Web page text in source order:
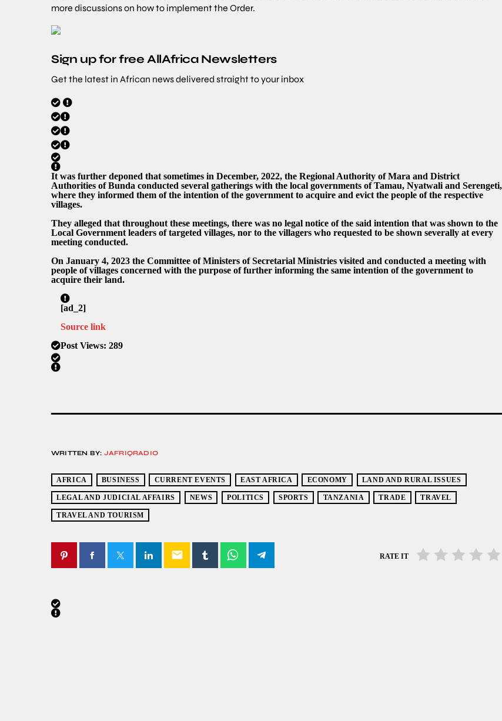
more discussions on how to implement the Order.
Sign up for free AllAfrica Newsletters
Get the latest in African news delivered straight to your inbox
It was further deponed that sometimes in December, 2022, the Regional Authority of Mara and District
Authorities of Bunda conducted several gatherings with the local governments of Tamau, Nyatwali and Serengeti,
where they informed them of the intention of the government to acquire and evict the people of the respective
villages.
They alleged that throughout these meetings, there was no legal notice of the said intention that was shown to the
Local Government leaders of targeted villages, nor to the villagers who requested to be shown severally at every
meeting conducted.
On January 4, 2023 the Committee of Ministers of Secretarial Ministries visited and conducted a meeting with
people of villages concerned with the purpose of further informing the same intention of the government to
acquire their land.
[ad_2]
Source link
Post Views: 289
WRITTEN BY: JAFRIQRADIO
AFRICA BUSINESS CURRENT EVENTS EAST AFRICA ECONOMY LAND AND RURAL ISSUES
LEGAL AND JUDICIAL AFFAIRS NEWS POLITICS SPORTS TANZANIA TRADE TRAVEL
TRAVEL AND TOURISM
email RATE IT